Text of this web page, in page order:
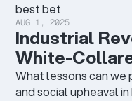
best bet
AUG 1, 2025
Industrial
White-
What lessons can
and social upheaval